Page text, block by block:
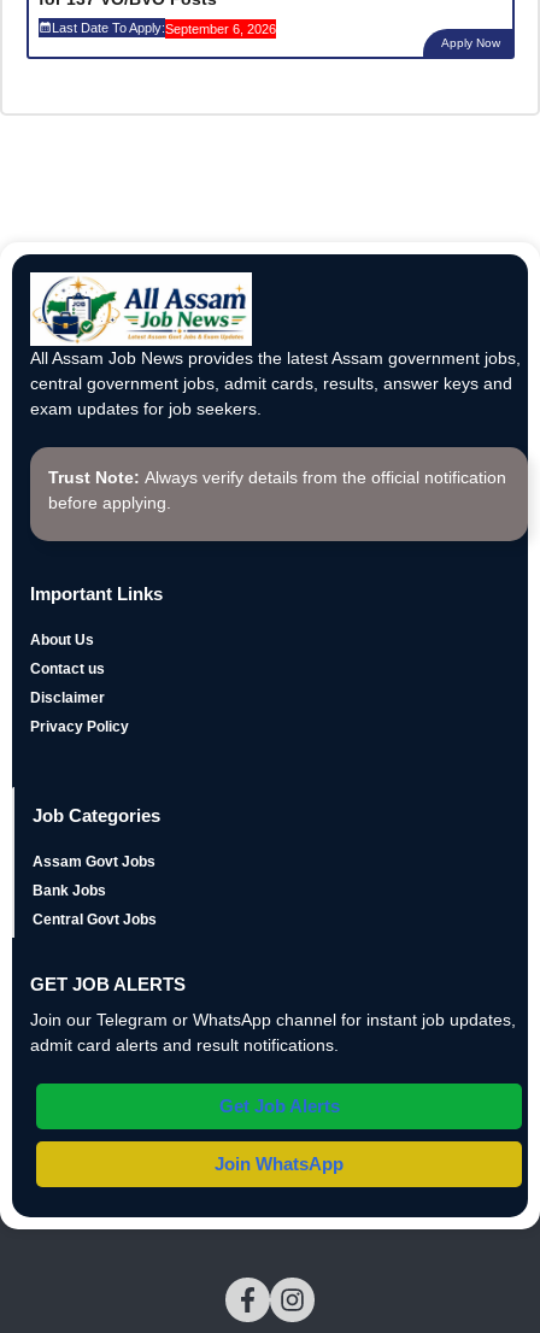
Last Date To Apply:September 6, 2026
Apply Now
All Assam Job News provides the latest Assam government jobs,
central government jobs, admit cards, results, answer keys and
exam updates for job seekers.
Trust Note: Always verify details from the official notification
before applying.
Important Links
About Us
Contact us
Disclaimer
Privacy Policy
Job Categories
Assam Govt Jobs
Bank Jobs
Central Govt Jobs
GET JOB ALERTS
Join our Telegram or WhatsApp channel for instant job updates,
admit card alerts and result notifications.
Get Job Alerts
Join WhatsApp